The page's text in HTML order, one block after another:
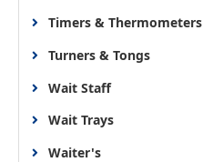
Timers & Thermometers
Turners & Tongs
Wait Staff
Wait Trays
Waiter's